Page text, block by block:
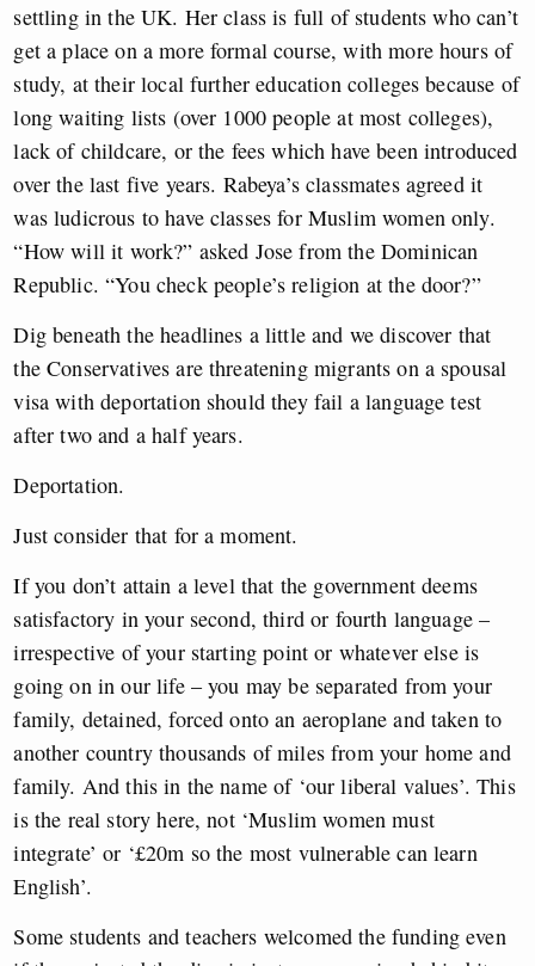
settling in the UK. Her class is full of students who can’t
get a place on a more formal course, with more hours of
study, at their local further education colleges because of
long waiting lists (over 1000 people at most colleges),
lack of childcare, or the fees which have been introduced
over the last five years. Rabeya’s classmates agreed it
was ludicrous to have classes for Muslim women only.
“How will it work?” asked Jose from the Dominican
Republic. “You check people’s religion at the door?”
Dig beneath the headlines a little and we discover that
the Conservatives are threatening migrants on a spousal
visa with deportation should they fail a language test
after two and a half years.
Deportation.
Just consider that for a moment.
If you don’t attain a level that the government deems
satisfactory in your second, third or fourth language –
irrespective of your starting point or whatever else is
going on in our life – you may be separated from your
family, detained, forced onto an aeroplane and taken to
another country thousands of miles from your home and
family. And this in the name of ‘our liberal values’. This
is the real story here, not ‘Muslim women must
integrate’ or ‘£20m so the most vulnerable can learn
English’.
Some students and teachers welcomed the funding even